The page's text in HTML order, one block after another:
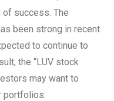
of success. The
been strong in recent
to continue to
the “LUV stock
may want to
portfolios.